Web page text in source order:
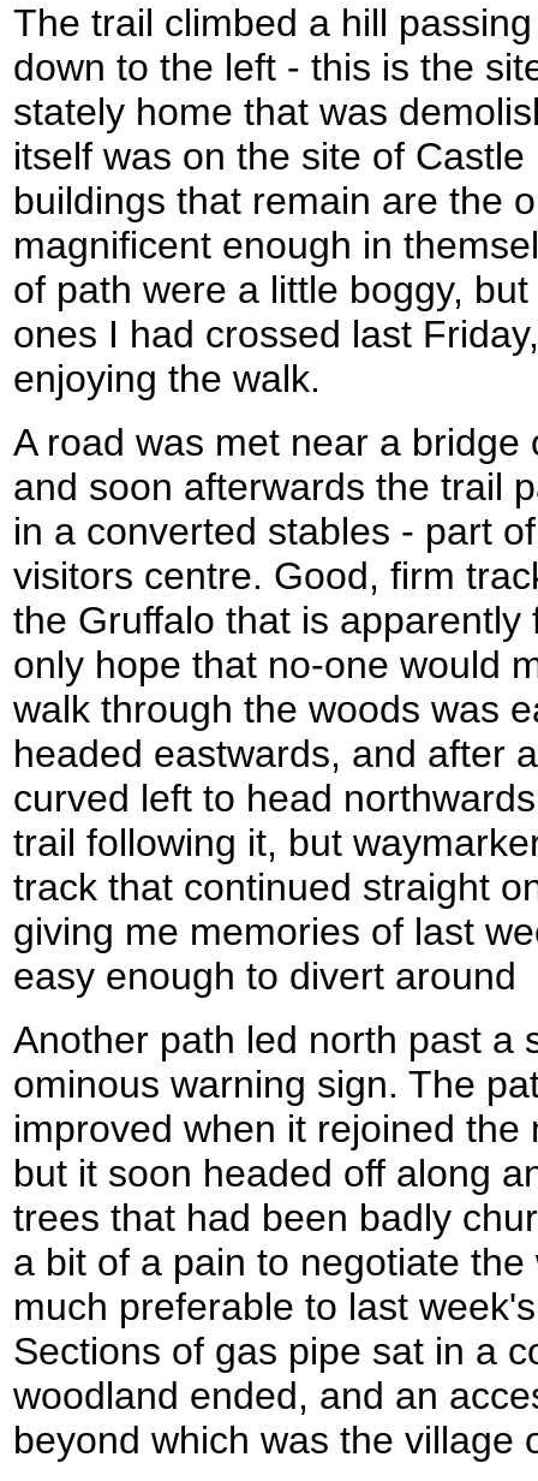
The trail climbed a hill
down to the left - this is the
stately home that was
itself was on the site of
buildings that remain are the
magnificent enough in
of path were a little boggy,
ones I had crossed last
enjoying the walk.
A road was met near a
and soon afterwards the trail
in a converted stables - part
visitors centre. Good, firm
the Gruffalo that is
only hope that no-one would
walk through the woods was
headed eastwards, and after
curved left to head
trail following it, but
track that continued straight
giving me memories of last
easy enough to divert around
Another path led north past a
ominous warning sign. The
improved when it rejoined
but it soon headed off along
trees that had been badly
a bit of a pain to negotiate
much preferable to last
Sections of gas pipe sat in a
woodland ended, and an
beyond which was the village